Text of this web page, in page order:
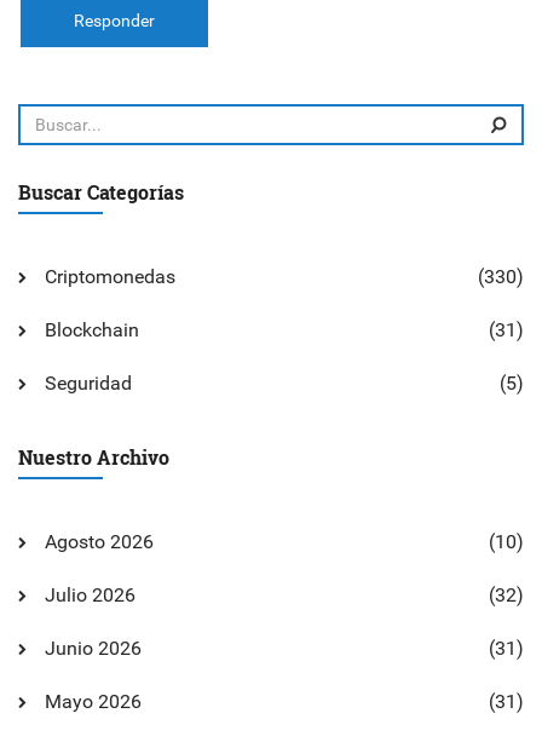
Responder
Buscar Categorías
Criptomonedas (330)
Blockchain (31)
Seguridad (5)
Nuestro Archivo
Agosto 2026 (10)
Julio 2026 (32)
Junio 2026 (31)
Mayo 2026 (31)